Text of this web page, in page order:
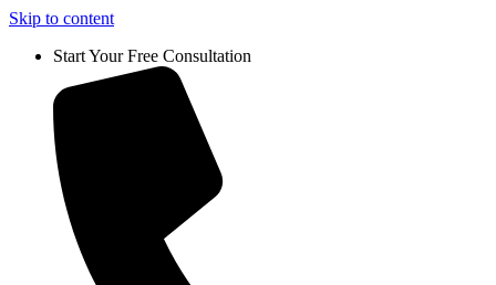
Skip to content
Start Your Free Consultation